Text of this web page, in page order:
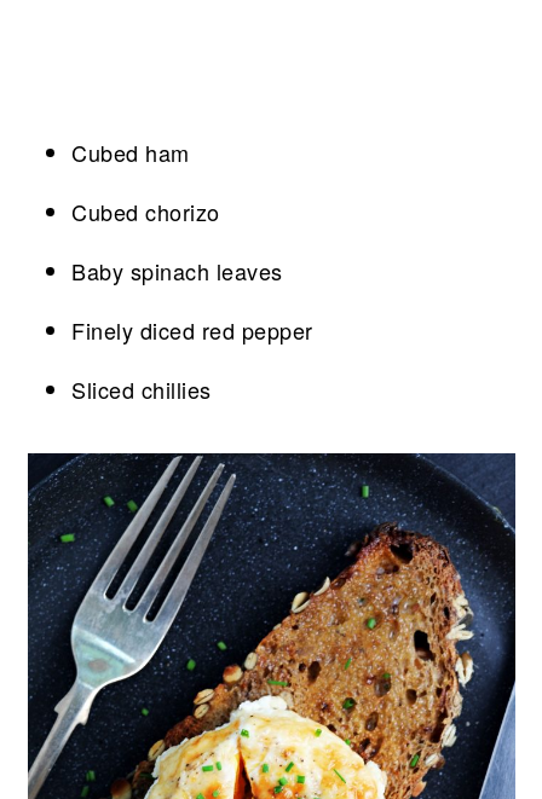
Cubed ham
Cubed chorizo
Baby spinach leaves
Finely diced red pepper
Sliced chillies